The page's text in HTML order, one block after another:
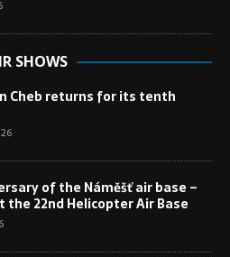
SHOWS
Cheb returns for its tenth
of the Náměšť air base –
the 22nd Helicopter Air Base